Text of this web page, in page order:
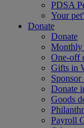
PDSA
Your
Donate
Donate
Monthly
One-off
Gifts in
Sponsor
Donate
Goods
Payroll